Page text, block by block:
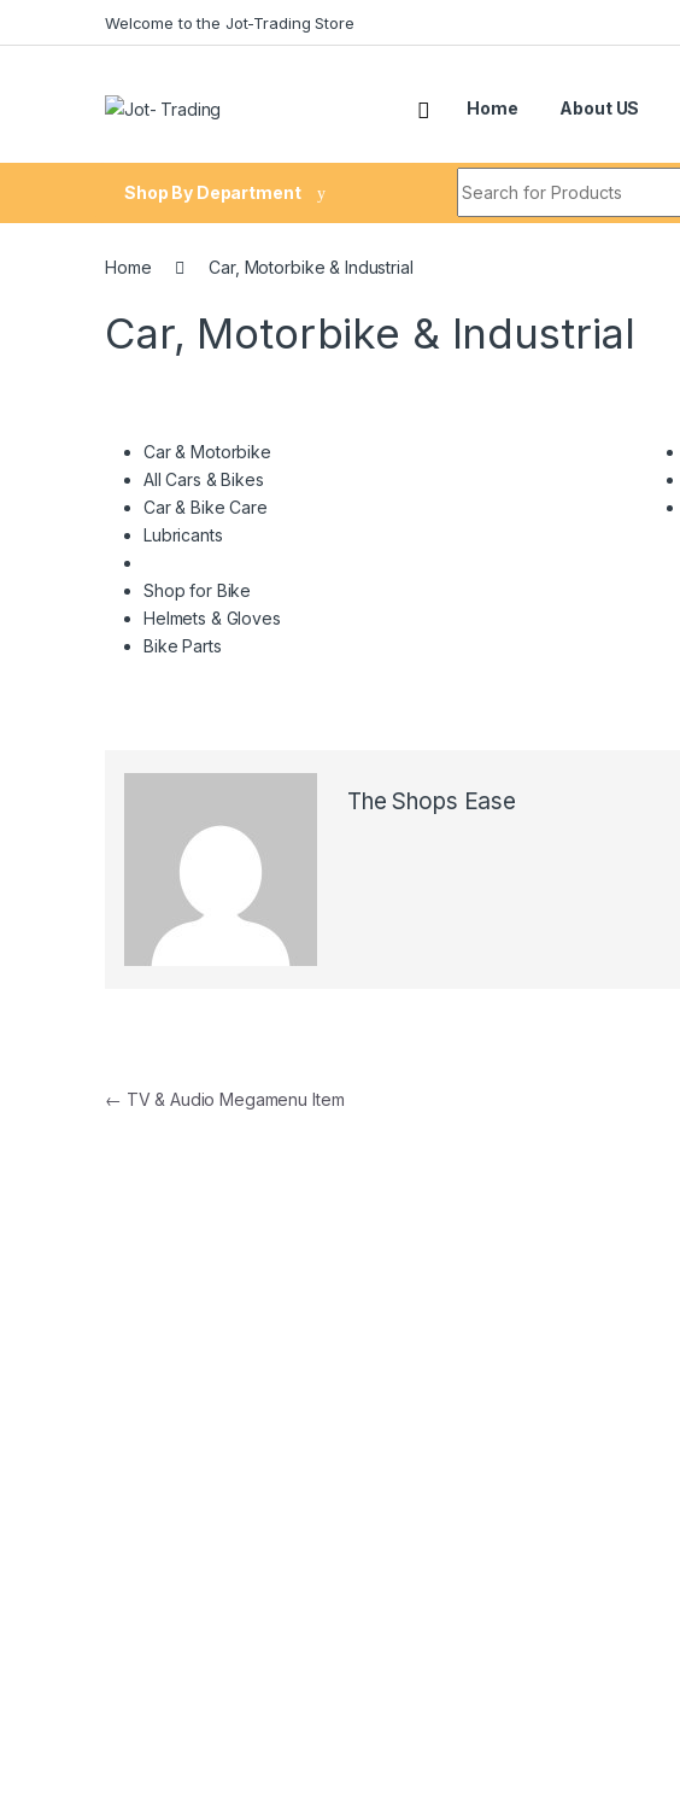
Welcome to the Jot-Trading Store
Home About US
Shop By Department
Home Car, Motorbike & Industrial
Car, Motorbike & Industrial
Car & Motorbike
All Cars & Bikes
Car & Bike Care
Lubricants
Shop for Bike
Helmets & Gloves
Bike Parts
The Shops Ease
Post navigation
← TV & Audio Megamenu Item